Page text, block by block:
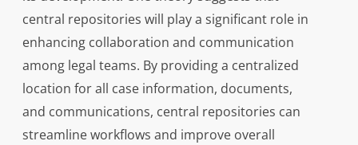
central repositories will play a significant role in
enhancing collaboration and communication
among legal teams. By providing a centralized
location for all case information, documents,
and communications, central repositories can
streamline workflows and improve overall